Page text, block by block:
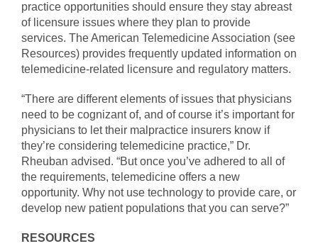
practice opportunities should ensure they stay abreast
of licensure issues where they plan to provide
services. The American Telemedicine Association (see
Resources) provides frequently updated information on
telemedicine-related licensure and regulatory matters.
“There are different elements of issues that physicians
need to be cognizant of, and of course it’s important for
physicians to let their malpractice insurers know if
they’re considering telemedicine practice,” Dr.
Rheuban advised. “But once you’ve adhered to all of
the requirements, telemedicine offers a new
opportunity. Why not use technology to provide care, or
develop new patient populations that you can serve?”
RESOURCES